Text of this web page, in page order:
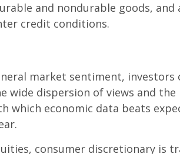
and nondurable goods,
credit conditions.
market sentiment,
wide dispersion of views and
which economic data beats
consumer discretionary is